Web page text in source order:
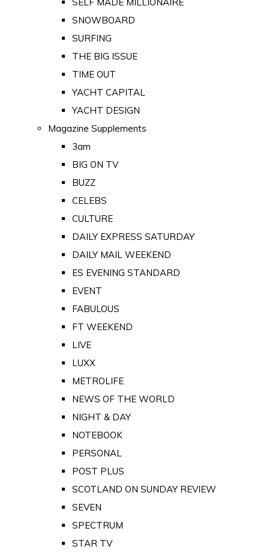
SNOWBOARD
SURFING
THE BIG ISSUE
TIME OUT
YACHT CAPITAL
YACHT DESIGN
Magazine Supplements
3am
BIG ON TV
BUZZ
CELEBS
CULTURE
DAILY EXPRESS SATURDAY
DAILY MAIL WEEKEND
ES EVENING STANDARD
EVENT
FABULOUS
FT WEEKEND
LIVE
LUXX
METROLIFE
NEWS OF THE WORLD
NIGHT & DAY
NOTEBOOK
PERSONAL
POST PLUS
SCOTLAND ON SUNDAY REVIEW
SEVEN
SPECTRUM
STAR TV